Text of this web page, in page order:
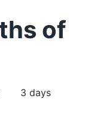
of
3 days